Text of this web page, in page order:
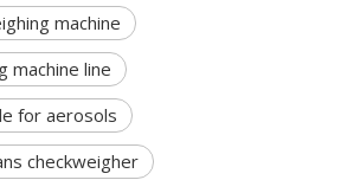
machine
machine line
for aerosols
checkweigher